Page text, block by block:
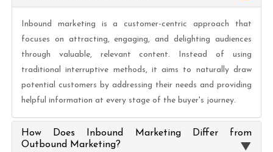
Inbound marketing is a customer-centric approach that
focuses on attracting, engaging, and delighting audiences
through valuable, relevant content. Instead of using
traditional interruptive methods, it aims to naturally draw
potential customers by addressing their needs and providing
helpful information at every stage of the buyer's journey.
How Does Inbound Marketing Differ from
Outbound Marketing?